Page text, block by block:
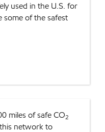
used in the U.S. for
some of the safest
miles of safe CO2
network to